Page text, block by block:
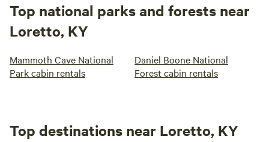
Top national parks and forests near
Loretto, KY
Mammoth Cave National
Park cabin rentals
Daniel Boone National
Forest cabin rentals
Top destinations near Loretto, KY